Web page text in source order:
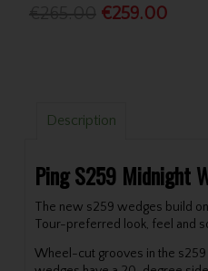
€259.00
Description
Ping S259 Midnight
The new s259 wedges build
Tour-preferred look, feel and
Wheel-cut grooves in the